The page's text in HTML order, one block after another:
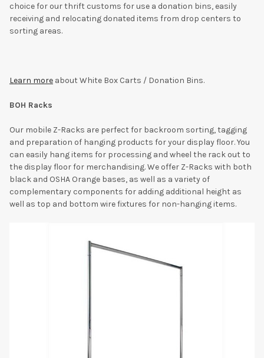
choice for our thrift customs for use a donation bins, easily
receiving and relocating donated items from drop centers to
sorting areas.
Learn more about White Box Carts / Donation Bins.
BOH Racks
Our mobile Z-Racks are perfect for backroom sorting, tagging
and preparation of hanging products for your display floor. You
can easily hang items for processing and wheel the rack out to
the display floor for merchandising. We offer Z-Racks with both
black and OSHA Orange bases, as well as a variety of
complementary components for adding additional height as
well as top and bottom wire fixtures for non-hanging items.